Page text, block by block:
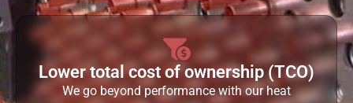
Lower total cost of ownership (TCO)
We go beyond performance with our heat